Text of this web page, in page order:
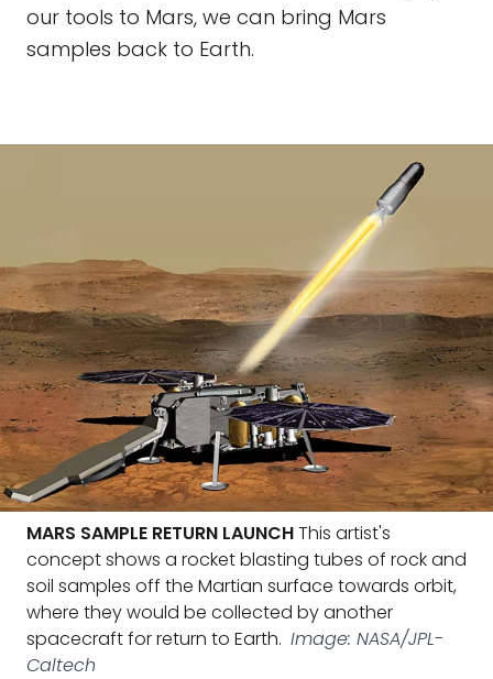
our tools to Mars, we can bring Mars
samples back to Earth.
MARS SAMPLE RETURN LAUNCHThis artist's
concept shows a rocket blasting tubes of rock and
soil samples off the Martian surface towards orbit,
where they would be collected by another
spacecraft for return to Earth. Image: NASA/JPL-
Caltech